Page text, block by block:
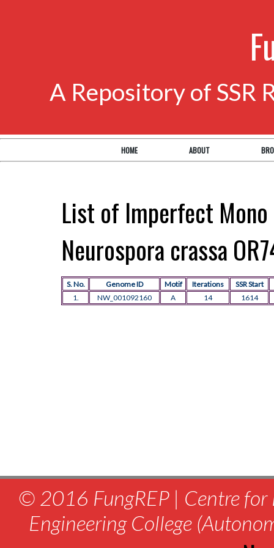
A Repository of SSR
HOME ABOUT
List of Imperfect
Neurospora crassa
S. No. Genome ID Motif Iterations
SSR Start
1.
NW_001092160 A 14 1614
© 2016 FungREP | Centre for
Engineering College